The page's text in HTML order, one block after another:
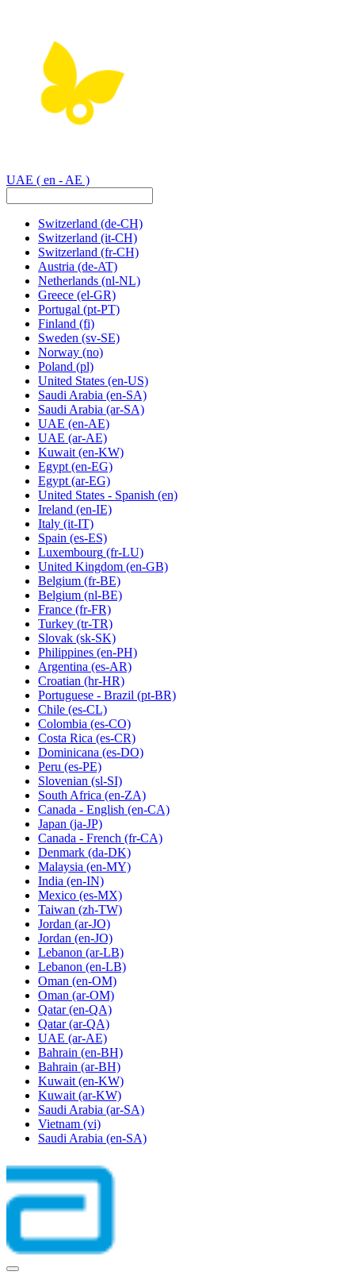
UAE ( en - AE )
Switzerland (de-CH)
Switzerland (it-CH)
Switzerland (fr-CH)
Austria (de-AT)
Netherlands (nl-NL)
Greece (el-GR)
Portugal (pt-PT)
Finland (fi)
Sweden (sv-SE)
Norway (no)
Poland (pl)
United States (en-US)
Saudi Arabia (en-SA)
Saudi Arabia (ar-SA)
UAE (en-AE)
UAE (ar-AE)
Kuwait (en-KW)
Egypt (en-EG)
Egypt (ar-EG)
United States - Spanish (en)
Ireland (en-IE)
Italy (it-IT)
Spain (es-ES)
Luxembourg (fr-LU)
United Kingdom (en-GB)
Belgium (fr-BE)
Belgium (nl-BE)
France (fr-FR)
Turkey (tr-TR)
Slovak (sk-SK)
Philippines (en-PH)
Argentina (es-AR)
Croatian (hr-HR)
Portuguese - Brazil (pt-BR)
Chile (es-CL)
Colombia (es-CO)
Costa Rica (es-CR)
Dominicana (es-DO)
Peru (es-PE)
Slovenian (sl-SI)
South Africa (en-ZA)
Canada - English (en-CA)
Japan (ja-JP)
Canada - French (fr-CA)
Denmark (da-DK)
Malaysia (en-MY)
India (en-IN)
Mexico (es-MX)
Taiwan (zh-TW)
Jordan (ar-JO)
Jordan (en-JO)
Lebanon (ar-LB)
Lebanon (en-LB)
Oman (en-OM)
Oman (ar-OM)
Qatar (en-QA)
Qatar (ar-QA)
UAE (ar-AE)
Bahrain (en-BH)
Bahrain (ar-BH)
Kuwait (en-KW)
Kuwait (ar-KW)
Saudi Arabia (ar-SA)
Vietnam (vi)
Saudi Arabia (en-SA)